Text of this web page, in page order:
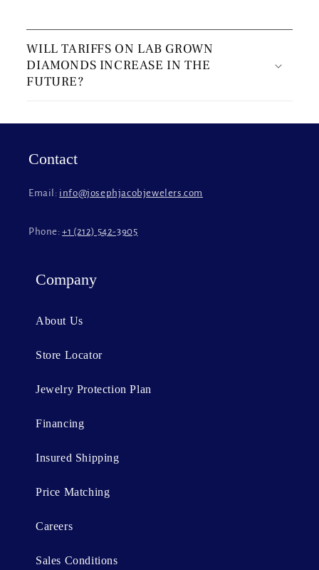
l
l
i
b
l
c
WILL TARIFFS ON LAB GROWN
DIAMONDS INCREASE IN THE
FUTURE?
Contact
Email: info@josephjacobjewelers.com
Phone:+1 (212) 542-3905
Company
About Us
Store Locator
Jewelry Protection Plan
Financing
Insured Shipping
Price Matching
Careers
Sales Conditions